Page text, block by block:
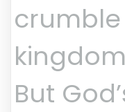
But